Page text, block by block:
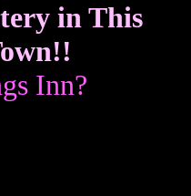
in This
Inn?